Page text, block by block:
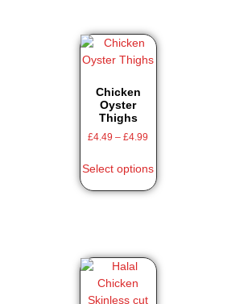
Chicken
Oyster
Thighs
£4.49 – £4.99
Select options